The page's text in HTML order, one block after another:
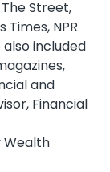
Street,
NPR
also included
and
Financial
Wealth